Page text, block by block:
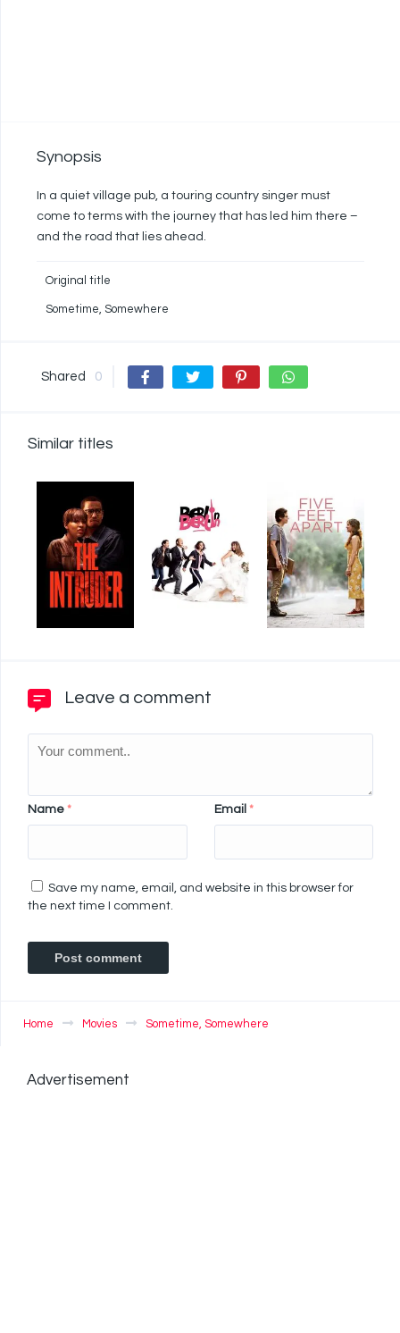
Synopsis
In a quiet village pub, a touring country singer must
come to terms with the journey that has led him there –
and the road that lies ahead.
Original title
Sometime, Somewhere
Shared 0
Similar titles
Leave a comment
Name * Email *
Save my name, email, and website in this browser for
the next time I comment.
Home Movies Sometime, Somewhere
Advertisement